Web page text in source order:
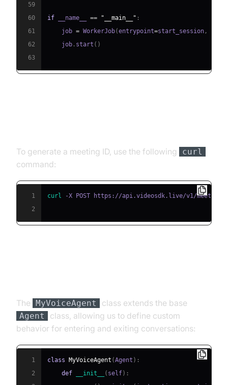
59
60
if __name__ == "__main__" :
61
    job
= WorkerJob(entrypoint=start_session ,
62
    job
. start ( )
63
To generate a meeting ID, use the following curl
command:
1 curl
-X POST https://api.videosdk.live/v1/
2
The MyVoiceAgent class extends the base
Agent
class, allowing us to define custom
behavior for entering and exiting conversations:
1 class MyVoiceAgent (Agent ) :
2
def __init__ ( self) :